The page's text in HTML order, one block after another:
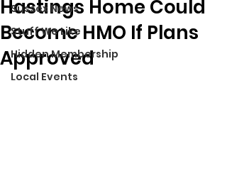
Sussex News
Stuff We Like
Hidden Membership
Local Events
Hastings Home Could
Become HMO If Plans
Approved